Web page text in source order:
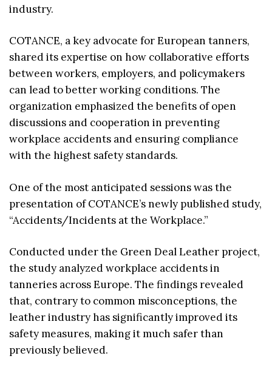
industry.
COTANCE, a key advocate for European tanners,
shared its expertise on how collaborative efforts
between workers, employers, and policymakers
can lead to better working conditions. The
organization emphasized the benefits of open
discussions and cooperation in preventing
workplace accidents and ensuring compliance
with the highest safety standards.
One of the most anticipated sessions was the
presentation of COTANCE’s newly published study,
“Accidents/Incidents at the Workplace.”
Conducted under the Green Deal Leather project,
the study analyzed workplace accidents in
tanneries across Europe. The findings revealed
that, contrary to common misconceptions, the
leather industry has significantly improved its
safety measures, making it much safer than
previously believed.